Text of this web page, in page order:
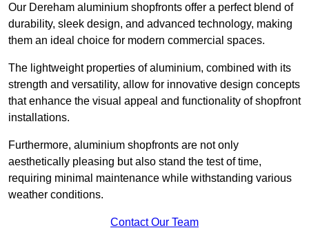
Our Dereham aluminium shopfronts offer a perfect blend of
durability, sleek design, and advanced technology, making
them an ideal choice for modern commercial spaces.
The lightweight properties of aluminium, combined with its
strength and versatility, allow for innovative design concepts
that enhance the visual appeal and functionality of shopfront
installations.
Furthermore, aluminium shopfronts are not only
aesthetically pleasing but also stand the test of time,
requiring minimal maintenance while withstanding various
weather conditions.
Contact Our Team